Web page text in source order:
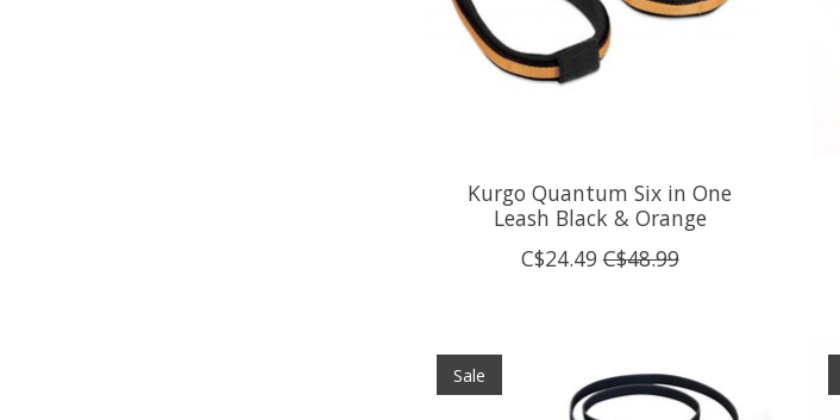
Kurgo Quantum Six in One
Leash Black & Orange
C$24.49 C$48.99
Sale